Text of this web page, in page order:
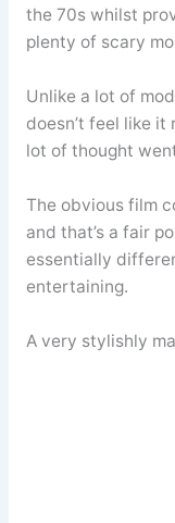
the 70s whilst
plenty of scary
Unlike a lot of
doesn’t feel like
lot of thought
The obvious film
and that’s a fair
essentially
entertaining.
A very stylishly